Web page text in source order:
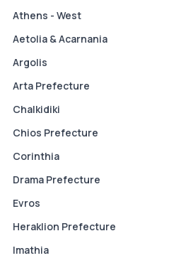
Athens - West
Aetolia & Acarnania
Argolis
Arta Prefecture
Chalkidiki
Chios Prefecture
Corinthia
Drama Prefecture
Evros
Heraklion Prefecture
Imathia